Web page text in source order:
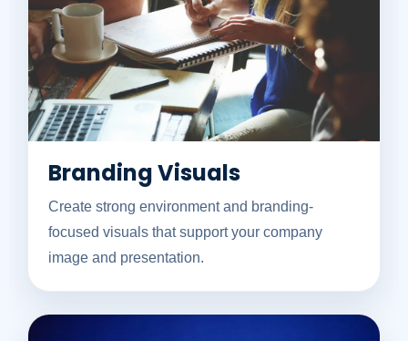
Branding Visuals
Create strong environment and branding-
focused visuals that support your company
image and presentation.